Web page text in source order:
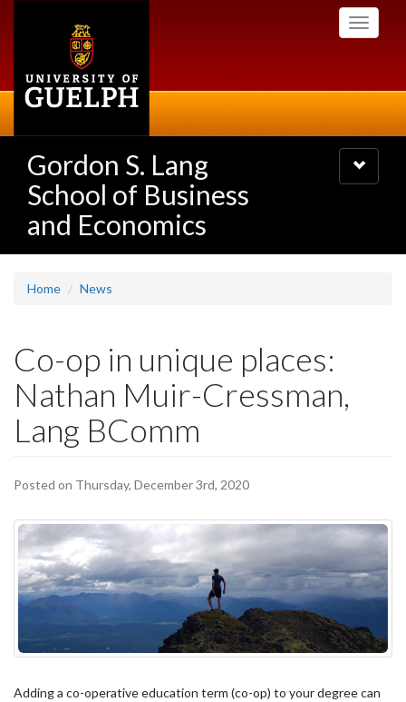
Toggle
Gordon S. Lang
School of Business
and Economics
Toggle
navigation
Home News
Co-op in unique places:
Nathan Muir-Cressman,
Lang BComm
Posted on Thursday, December 3rd, 2020
Adding a co-operative education term (co-op) to your degree can